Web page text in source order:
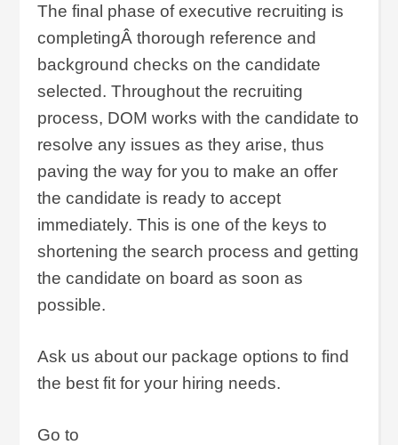
The final phase of executive recruiting is
completingÂ thorough reference and
background checks on the candidate
selected. Throughout the recruiting
process, DOM works with the candidate to
resolve any issues as they arise, thus
paving the way for you to make an offer
the candidate is ready to accept
immediately. This is one of the keys to
shortening the search process and getting
the candidate on board as soon as
possible.
Ask us about our package options to find
the best fit for your hiring needs.
Go to